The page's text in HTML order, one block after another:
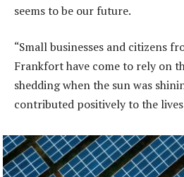
seems to be our future.
“Small businesses and citizens
Frankfort have come to rely on
shedding when the sun was
contributed positively to the